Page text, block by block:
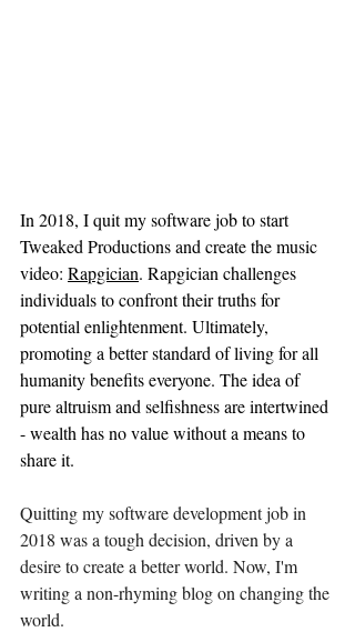
In 2018, I quit my software job to start
Tweaked Productions and create the music
video: Rapgician. Rapgician challenges
individuals to confront their truths for
potential enlightenment. Ultimately,
promoting a better standard of living for all
humanity benefits everyone. The idea of
pure altruism and selfishness are intertwined
- wealth has no value without a means to
share it.
Quitting my software development job in
2018 was a tough decision, driven by a
desire to create a better world. Now, I'm
writing a non-rhyming blog on changing the
world.